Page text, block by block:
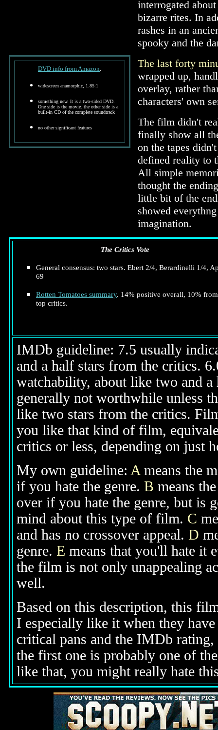
DVD info from Amazon.
widescreen anamorphic, 1.85:1
something new. It is a two-sided DVD.
One side is the movie. the other side is a
built-in CD of the complete soundtrack
no other significant features
interrogated
bizarre rites. In
rashes in an
spooky and the
The last forty
wrapped up,
overlay, rather
characters' own
The film didn't
finally show all
on the tapes
defined reality to
All simple
thought the
little bit of the
showed
imagination.
The Critics Vote
General consensus: two stars. Ebert 2/4, Berardinelli 1/4,
69
Rotten Tomatoes summary. 14% positive overall, 10%
top critics.
IMDb guideline: 7.5 usually
and a half stars from the critics.
watchability, about like two and
generally not worthwhile unless
like two stars from the critics.
you like that kind of film,
critics or less, depending on just
My own guideline: A means the
if you hate the genre. B means
over if you hate the genre, but is
mind about this type of film. C
and has no crossover appeal. D
genre. E means that you'll hate it
the film is not only unappealing
well.
Based on this description, this
I especially like it when they
critical pans and the IMDb
the first one is probably one of
like that, you might really hate